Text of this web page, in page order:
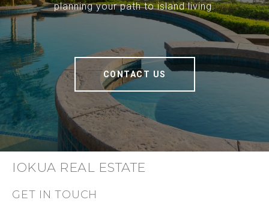
planning your path to island living.
CONTACT US
IOKUA REAL ESTATE
GET IN TOUCH